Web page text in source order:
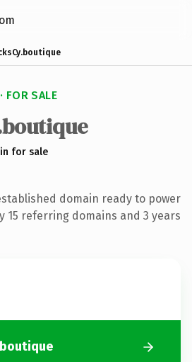
FOR SALE
for sale
domain ready to power
15 referring domains and 3 years